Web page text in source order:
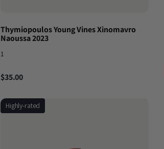
Thymiopoulos Young Vines Xinomavro
Naoussa 2023
1
$35.00
Highly-rated